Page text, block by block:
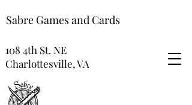
Sabre Games and Cards
108 4th St. NE
Charlottesville, VA